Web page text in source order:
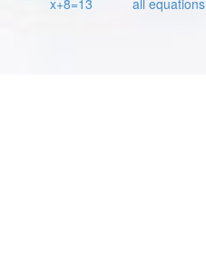
x+8=13 all equations